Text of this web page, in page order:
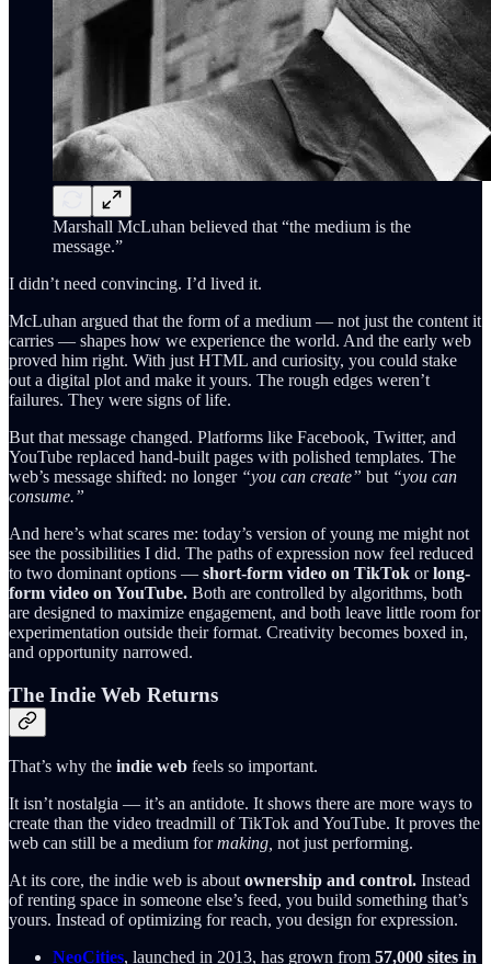
Marshall McLuhan believed that “the medium is the
message.”
I didn’t need convincing. I’d lived it.
McLuhan argued that the form of a medium — not just the content it
carries — shapes how we experience the world. And the early web
proved him right. With just HTML and curiosity, you could stake
out a digital plot and make it yours. The rough edges weren’t
failures. They were signs of life.
But that message changed. Platforms like Facebook, Twitter, and
YouTube replaced hand-built pages with polished templates. The
web’s message shifted: no longer “you can create” but “you can
consume.”
And here’s what scares me: today’s version of young me might not
see the possibilities I did. The paths of expression now feel reduced
to two dominant options — short-form video on TikTok orlong-
form video on YouTube. Both are controlled by algorithms, both
are designed to maximize engagement, and both leave little room for
experimentation outside their format. Creativity becomes boxed in,
and opportunity narrowed.
The Indie Web Returns
That’s why the indie web feels so important.
It isn’t nostalgia — it’s an antidote. It shows there are more ways to
create than the video treadmill of TikTok and YouTube. It proves the
web can still be a medium formaking, not just performing.
At its core, the indie web is about ownership and control. Instead
of renting space in someone else’s feed, you build something that’s
yours. Instead of optimizing for reach, you design for expression.
NeoCities, launched in 2013, has grown from 57,000 sites in